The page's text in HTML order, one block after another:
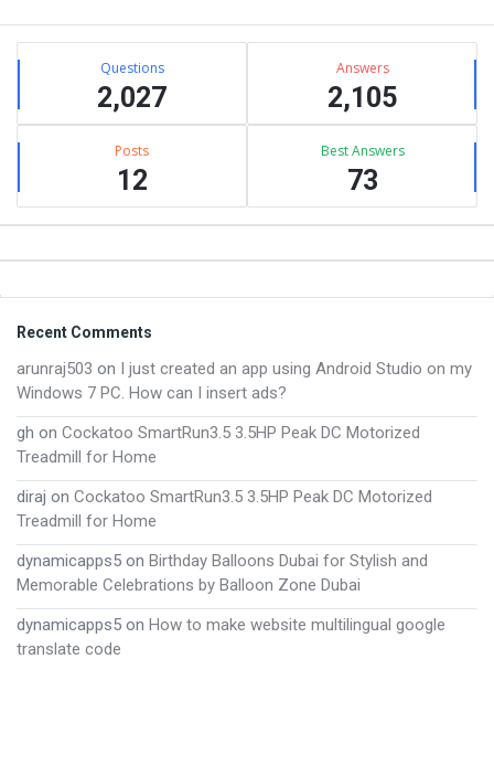
Sidebar
Stats Questions
2,027
Answers
2,105
Posts
12
Best Answers
73
Footer
Recent Comments
arunraj503 on I just created an app using Android Studio on my
Windows 7 PC. How can I insert ads?
gh on Cockatoo SmartRun3.5 3.5HP Peak DC Motorized
Treadmill for Home
diraj on Cockatoo SmartRun3.5 3.5HP Peak DC Motorized
Treadmill for Home
dynamicapps5 on Birthday Balloons Dubai for Stylish and
Memorable Celebrations by Balloon Zone Dubai
dynamicapps5 on How to make website multilingual google
translate code